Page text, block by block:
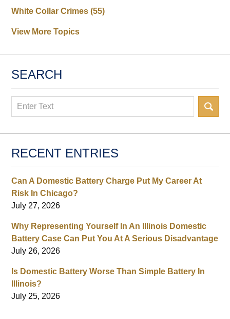
White Collar Crimes(55)
View More Topics
SEARCH
Search
RECENT ENTRIES
Can A Domestic Battery Charge Put My Career At
Risk In Chicago?
July 27, 2026
Why Representing Yourself In An Illinois Domestic
Battery Case Can Put You At A Serious Disadvantage
July 26, 2026
Is Domestic Battery Worse Than Simple Battery In
Illinois?
July 25, 2026